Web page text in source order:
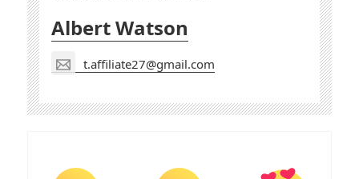
Albert Watson
t.affiliate27@gmail.com